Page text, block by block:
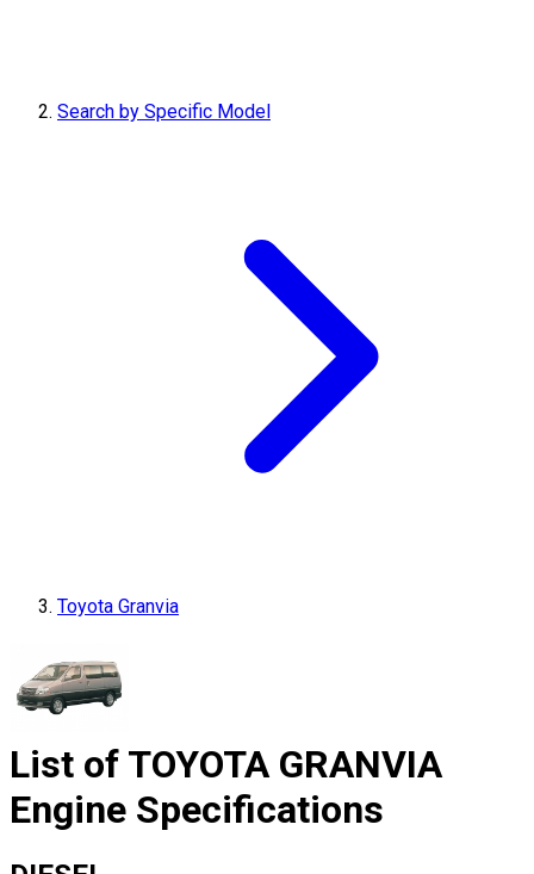
Search by Specific Model
Toyota Granvia
List of TOYOTA GRANVIA
Engine Specifications